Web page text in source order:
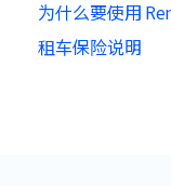
为什么要使用
租车保险说明